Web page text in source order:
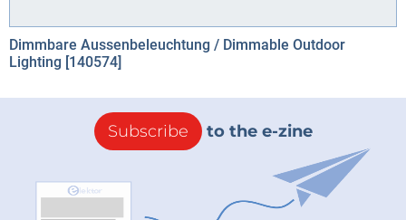
Dimmbare Aussenbeleuchtung / Dimmable Outdoor
Lighting [140574]
Subscribe to the e-zine